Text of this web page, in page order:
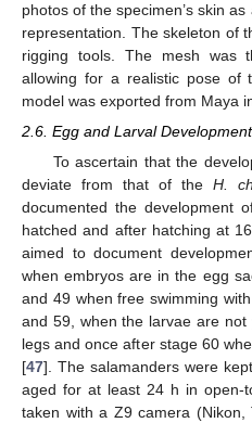
photos of the specimen’s skin
representation. The skeleton of
rigging tools. The mesh was
allowing for a realistic pose of
model was exported from Maya
2.6. Egg and Larval Development
To ascertain that the
deviate from that of the H.
documented the development
hatched and after hatching at
aimed to document
when embryos are in the egg
and 49 when free swimming
and 59, when the larvae are
legs and once after stage 60
[47]. The salamanders were
aged for at least 24 h in open-
taken with a Z9 camera